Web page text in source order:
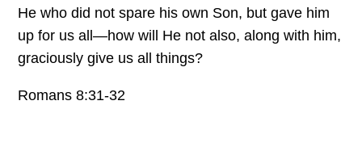
He who did not spare his own Son, but gave him
up for us all—how will He not also, along with him,
graciously give us all things?
Romans 8:31-32